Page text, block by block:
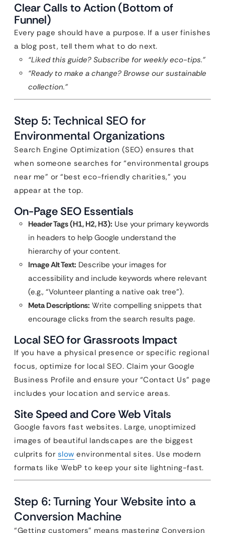
Clear Calls to Action (Bottom of
Funnel)
Every page should have a purpose. If a user finishes
a blog post, tell them what to do next.
“Liked this guide? Subscribe for weekly eco-tips.”
“Ready to make a change? Browse our sustainable
collection.”
Step 5: Technical SEO for
Environmental Organizations
Search Engine Optimization (SEO) ensures that
when someone searches for “environmental groups
near me” or “best eco-friendly charities,” you
appear at the top.
On-Page SEO Essentials
Header Tags (H1, H2, H3): Use your primary keywords
in headers to help Google understand the
hierarchy of your content.
Image Alt Text: Describe your images for
accessibility and include keywords where relevant
(e.g., “Volunteer planting a native oak tree”).
Meta Descriptions: Write compelling snippets that
encourage clicks from the search results page.
Local SEO for Grassroots Impact
If you have a physical presence or specific regional
focus, optimize for local SEO. Claim your Google
Business Profile and ensure your “Contact Us” page
includes your location and service areas.
Site Speed and Core Web Vitals
Google favors fast websites. Large, unoptimized
images of beautiful landscapes are the biggest
culprits for slow environmental sites. Use modern
formats like WebP to keep your site lightning-fast.
Step 6: Turning Your Website into a
Conversion Machine
“Getting customers” means mastering Conversion